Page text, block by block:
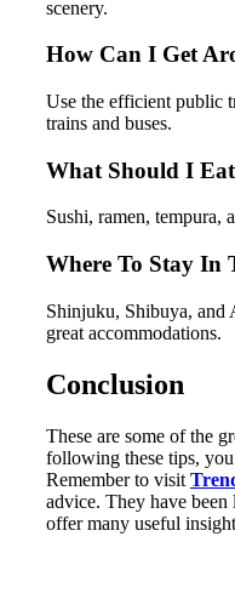
scenery.
How Can I Get
Use the efficient public
trains and buses.
What Should I
Sushi, ramen, tempura,
Where To Stay In
Shinjuku, Shibuya, and
great accommodations.
Conclusion
These are some of the
following these tips,
Remember to visit
advice. They have
offer many useful